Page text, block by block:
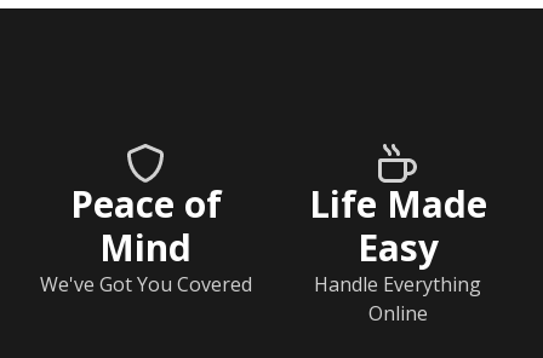
Peace of
Mind
We've Got You Covered
Life Made
Easy
Handle Everything
Online